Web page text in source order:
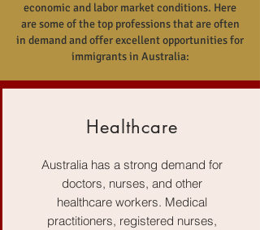
economic and labor market conditions. Here
are some of the top professions that are often
in demand and offer excellent opportunities for
immigrants in Australia:
Healthcare
Australia has a strong demand for
doctors, nurses, and other
healthcare workers. Medical
practitioners, registered nurses,